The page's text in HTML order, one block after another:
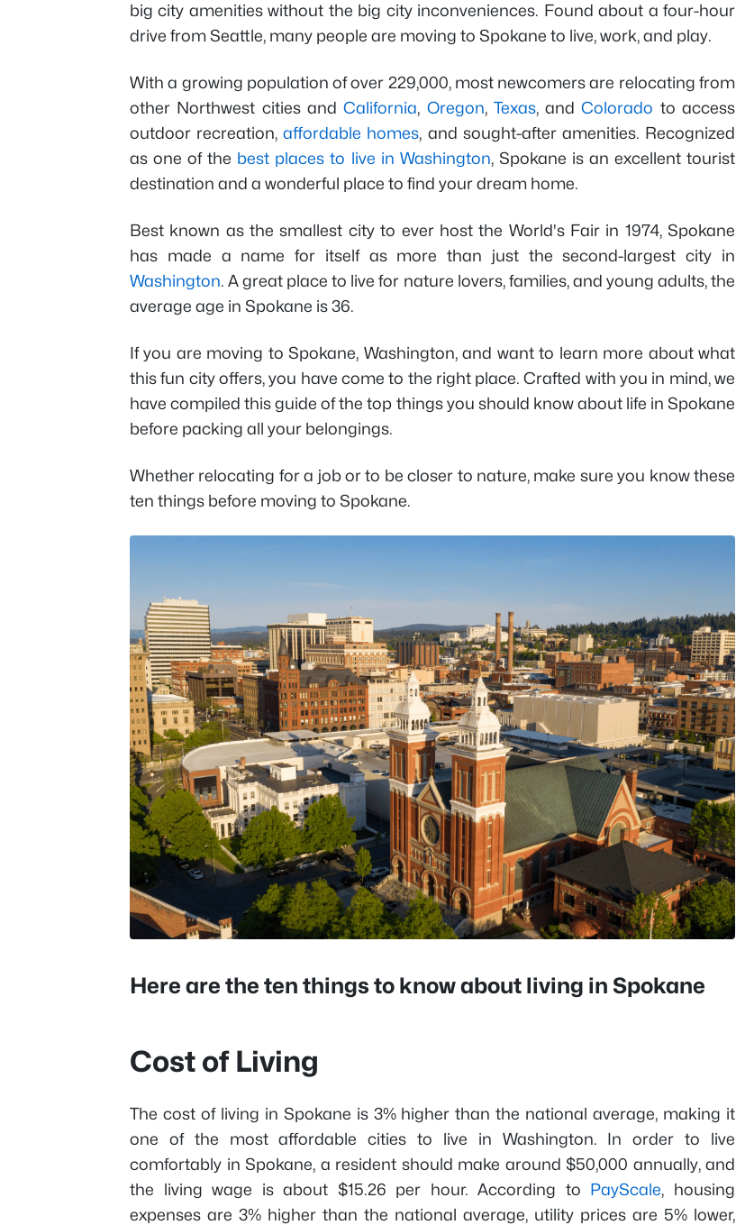
big city amenities without the big city inconveniences. Found about a four-hour
drive from Seattle, many people are moving to Spokane to live, work, and play.
With a growing population of over 229,000, most newcomers are relocating from
other Northwest cities andCalifornia, Oregon, Texas, andColorado to access
outdoor recreation,affordable homes, and sought-after amenities. Recognized
as one of the best places to live in Washington, Spokane is an excellent tourist
destination and a wonderful place to find your dream home.
Best known as the smallest city to ever host the World's Fair in 1974, Spokane
has made a name for itself as more than just the second-largest city in
Washington. A great place to live for nature lovers, families, and young adults, the
average age in Spokane is 36.
If you are moving to Spokane, Washington, and want to learn more about what
this fun city offers, you have come to the right place. Crafted with you in mind, we
have compiled this guide of the top things you should know about life in Spokane
before packing all your belongings.
Whether relocating for a job or to be closer to nature, make sure you know these
ten things before moving to Spokane.
Here are the ten things to know about living in Spokane
Cost of Living
The cost of living in Spokane is 3% higher than the national average, making it
one of the most affordable cities to live in Washington. In order to live
comfortably in Spokane, a resident should make around $50,000 annually, and
the living wage is about $15.26 per hour. According to PayScale, housing
expenses are 3% higher than the national average, utility prices are 5% lower,